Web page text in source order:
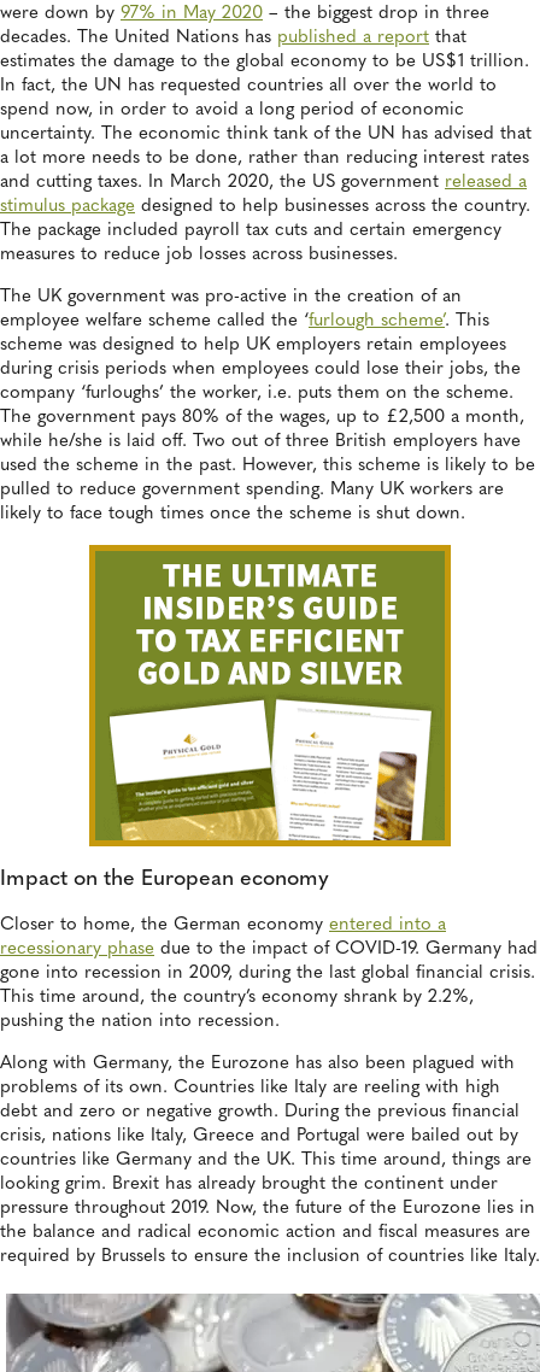
were down by 97% in May 2020 – the biggest drop in three
decades. The United Nations has published a report that
estimates the damage to the global economy to be US$1 trillion.
In fact, the UN has requested countries all over the world to
spend now, in order to avoid a long period of economic
uncertainty. The economic think tank of the UN has advised that
a lot more needs to be done, rather than reducing interest rates
and cutting taxes. In March 2020, the US government released a
stimulus package designed to help businesses across the country.
The package included payroll tax cuts and certain emergency
measures to reduce job losses across businesses.
The UK government was pro-active in the creation of an
employee welfare scheme called the ‘furlough scheme’. This
scheme was designed to help UK employers retain employees
during crisis periods when employees could lose their jobs, the
company ‘furloughs’ the worker, i.e. puts them on the scheme.
The government pays 80% of the wages, up to £2,500 a month,
while he/she is laid off. Two out of three British employers have
used the scheme in the past. However, this scheme is likely to be
pulled to reduce government spending. Many UK workers are
likely to face tough times once the scheme is shut down.
Impact on the European economy
Closer to home, the German economy entered into a
recessionary phase due to the impact of COVID-19. Germany had
gone into recession in 2009, during the last global financial crisis.
This time around, the country’s economy shrank by 2.2%,
pushing the nation into recession.
Along with Germany, the Eurozone has also been plagued with
problems of its own. Countries like Italy are reeling with high
debt and zero or negative growth. During the previous financial
crisis, nations like Italy, Greece and Portugal were bailed out by
countries like Germany and the UK. This time around, things are
looking grim. Brexit has already brought the continent under
pressure throughout 2019. Now, the future of the Eurozone lies in
the balance and radical economic action and fiscal measures are
required by Brussels to ensure the inclusion of countries like Italy.